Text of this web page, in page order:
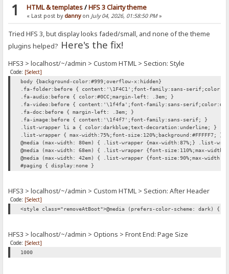
1 HTML & templates/HFS 3 Clairty theme
« Last post by danny on July 04, 2026, 01:58:50 PM»
Tried HFS 3, but display looks faded/small, and none of the theme
plugins helped? Here's the fix!
HFS3 > localhost/~/admin > Custom HTML > Section: Style
Code: [Select]
body {background-color:#999;overflow-x:hidden}
.fa-folder:before { content:'\1F4C1';font-family:sans-
.fa-audio:before { color:#0CC;margin-left: .3em; }
.fa-video:before { content:'\1f4fa';font-family:sans-
.fa-doc:before { margin-left: .3em; }
.fa-image:before { content:'\1f4f7';font-family:sans-serif; }
.list-wrapper li a { color:darkblue;text-decoration:underline; }
.list-wrapper { max-width:75%;font-size:120%;background:#FFFFF7; }
@media (max-width: 80em) { .list-wrapper {max-width:87%;} .list-
@media (max-width: 68em) { .list-wrapper {font-size:110%;max-
@media (max-width: 42em) { .list-wrapper {font-size:90%;max-
#paging { display:none }
HFS3 > localhost/~/admin > Custom HTML > Section: After Header
Code: [Select]
<style class="removeAtBoot">@media (prefers-color-scheme:
HFS3 > localhost/~/admin > Options > Front End: Page Size
Code: [Select]
1000